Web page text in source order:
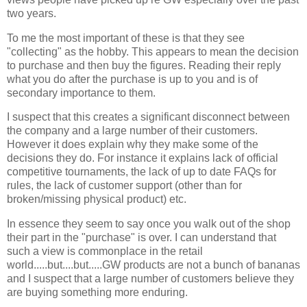
two years.
To me the most important of these is that they see
"collecting" as the hobby. This appears to mean the decision
to purchase and then buy the figures. Reading their reply
what you do after the purchase is up to you and is of
secondary importance to them.
I suspect that this creates a significant disconnect between
the company and a large number of their customers.
However it does explain why they make some of the
decisions they do. For instance it explains lack of official
competitive tournaments, the lack of up to date FAQs for
rules, the lack of customer support (other than for
broken/missing physical product) etc.
In essence they seem to say once you walk out of the shop
their part in the "purchase" is over. I can understand that
such a view is commonplace in the retail
world.....but....but.....GW products are not a bunch of bananas
and I suspect that a large number of customers believe they
are buying something more enduring.